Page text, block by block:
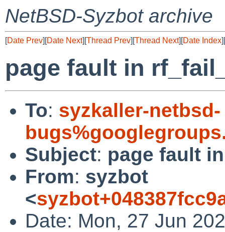
NetBSD-Syzbot archive
[Date Prev][Date Next][Thread Prev][Thread Next][Date Index][
page fault in
To: syzkaller-netbsd-
Subject: page fault
From: syzbot
<
Date: Mon, 27 Jun